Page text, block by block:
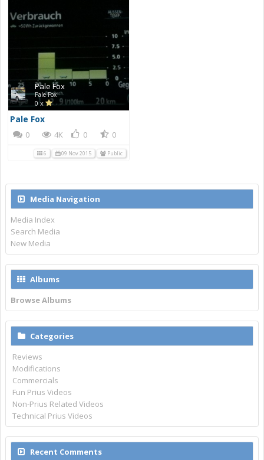
Pale Fox
Pale Fox
0 x
Pale Fox
0 4K 0 0
6 09 Nov 2015 Public
Media Navigation
Media Index
Search Media
New Media
Albums
Browse Albums
Categories
Reviews
Modifications
Commercials
Fun Prius Videos
Non-Prius Related Videos
Technical Prius Videos
Recent Comments